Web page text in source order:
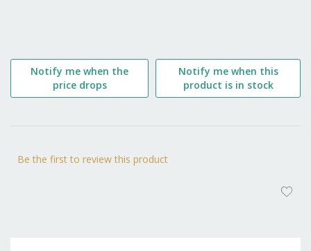
Be the first to review this product
Notify me when the
price drops
Notify me when this
product is in stock